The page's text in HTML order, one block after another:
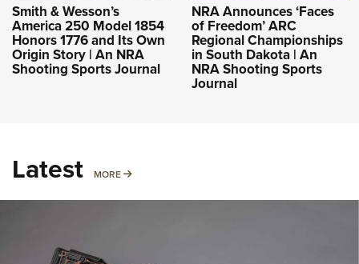
Smith & Wesson’s
America 250 Model 1854
Honors 1776 and Its Own
Origin Story | An NRA
Shooting Sports Journal
NRA Announces ‘Faces
of Freedom’ ARC
Regional Championships
in South Dakota | An
NRA Shooting Sports
Journal
Latest MORE MORE